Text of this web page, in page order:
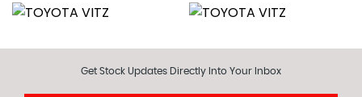
Get Stock Updates Directly Into Your Inbox